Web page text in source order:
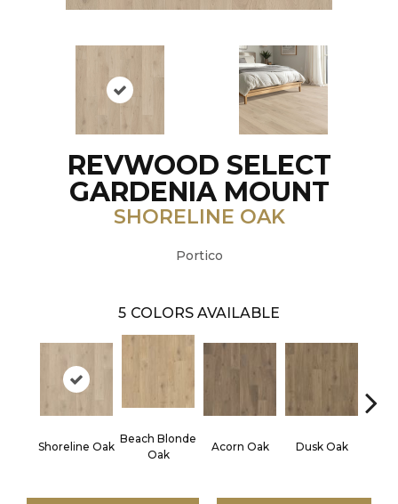
REVWOOD SELECT
GARDENIA MOUNT
SHORELINE OAK
Portico
5 COLORS AVAILABLE
Shoreline Oak
Beach Blonde
Oak
Acorn Oak Dusk Oak